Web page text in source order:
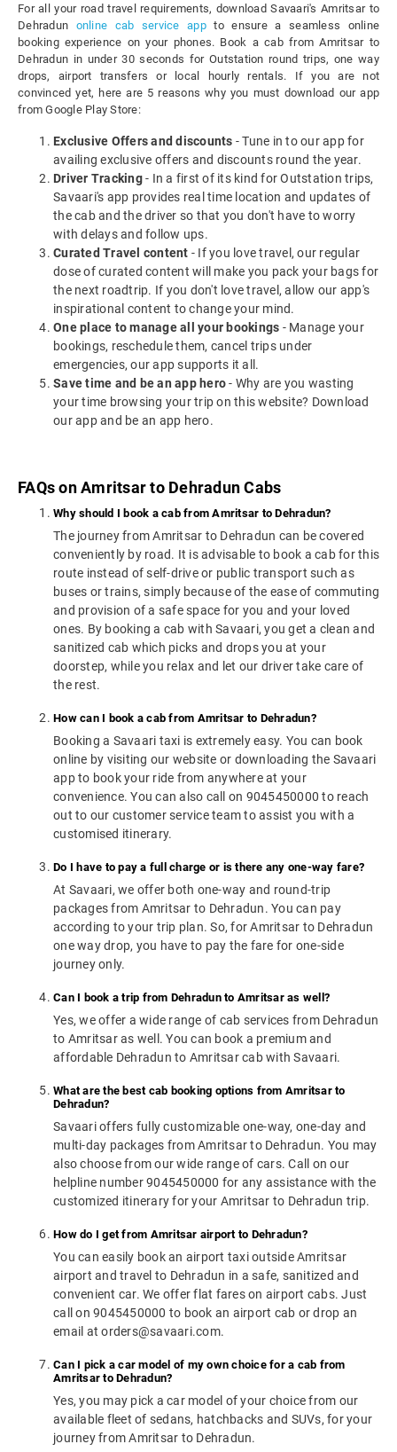
For all your road travel requirements, download Savaari's Amritsar to
Dehradun online cab service appto ensure a seamless online
booking experience on your phones. Book a cab from Amritsar to
Dehradun in under 30 seconds for Outstation round trips, one way
drops, airport transfers or local hourly rentals. If you are not
convinced yet, here are 5 reasons why you must download our app
from Google Play Store:
Exclusive Offers and discounts - Tune in to our app for
availing exclusive offers and discounts round the year.
Driver Tracking- In a first of its kind for Outstation trips,
Savaari's app provides real time location and updates of
the cab and the driver so that you don't have to worry
with delays and follow ups.
Curated Travel content - If you love travel, our regular
dose of curated content will make you pack your bags for
the next roadtrip. If you don't love travel, allow our app's
inspirational content to change your mind.
One place to manage all your bookings - Manage your
bookings, reschedule them, cancel trips under
emergencies, our app supports it all.
Save time and be an app hero- Why are you wasting
your time browsing your trip on this website? Download
our app and be an app hero.
FAQs on Amritsar to Dehradun Cabs
Why should I book a cab from Amritsar to Dehradun?
The journey from Amritsar to Dehradun can be covered
conveniently by road. It is advisable to book a cab for this
route instead of self-drive or public transport such as
buses or trains, simply because of the ease of commuting
and provision of a safe space for you and your loved
ones. By booking a cab with Savaari, you get a clean and
sanitized cab which picks and drops you at your
doorstep, while you relax and let our driver take care of
the rest.
How can I book a cab from Amritsar to Dehradun?
Booking a Savaari taxi is extremely easy. You can book
online by visiting our website or downloading the Savaari
app to book your ride from anywhere at your
convenience. You can also call on 9045450000 to reach
out to our customer service team to assist you with a
customised itinerary.
Do I have to pay a full charge or is there any one-way fare?
At Savaari, we offer both one-way and round-trip
packages from Amritsar to Dehradun. You can pay
according to your trip plan. So, for Amritsar to Dehradun
one way drop, you have to pay the fare for one-side
journey only.
Can I book a trip from Dehradun to Amritsar as well?
Yes, we offer a wide range of cab services from Dehradun
to Amritsar as well. You can book a premium and
affordable Dehradun to Amritsar cab with Savaari.
What are the best cab booking options from Amritsar to
Dehradun?
Savaari offers fully customizable one-way, one-day and
multi-day packages from Amritsar to Dehradun. You may
also choose from our wide range of cars. Call on our
helpline number 9045450000 for any assistance with the
customized itinerary for your Amritsar to Dehradun trip.
How do I get from Amritsar airport to Dehradun?
You can easily book an airport taxi outside Amritsar
airport and travel to Dehradun in a safe, sanitized and
convenient car. We offer flat fares on airport cabs. Just
call on 9045450000 to book an airport cab or drop an
email at orders@savaari.com.
Can I pick a car model of my own choice for a cab from
Amritsar to Dehradun?
Yes, you may pick a car model of your choice from our
available fleet of sedans, hatchbacks and SUVs, for your
journey from Amritsar to Dehradun.